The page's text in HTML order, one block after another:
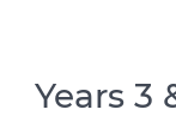
Years 3